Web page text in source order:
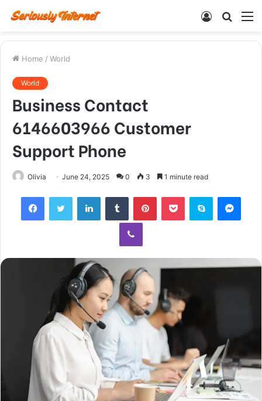
Search
Log
Home / World
World
Business Contact
6146603966 Customer
Support Phone
Olivia June 24, 2025 0 3 1 minute read
FacebookTwitter LinkedInTumblr PinterestPocket Skype
Viber